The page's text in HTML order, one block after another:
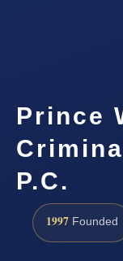
Prince
P.C.
1997 Founded